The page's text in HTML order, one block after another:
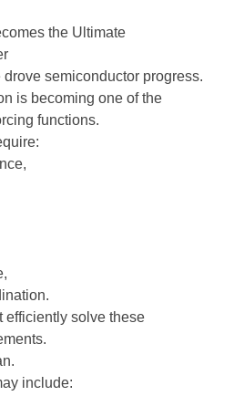
the Ultimate
semiconductor progress.
is becoming one of the
functions.
efficiently solve these
include: